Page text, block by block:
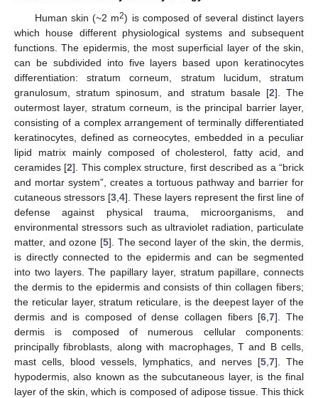
Human skin (~2 m2) is composed of several distinct layers
which house different physiological systems and subsequent
functions. The epidermis, the most superficial layer of the skin,
can be subdivided into five layers based upon keratinocytes
differentiation: stratum corneum, stratum lucidum, stratum
granulosum, stratum spinosum, and stratum basale [2]. The
outermost layer, stratum corneum, is the principal barrier layer,
consisting of a complex arrangement of terminally differentiated
keratinocytes, defined as corneocytes, embedded in a peculiar
lipid matrix mainly composed of cholesterol, fatty acid, and
ceramides [2]. This complex structure, first described as a “brick
and mortar system”, creates a tortuous pathway and barrier for
cutaneous stressors [3 4]. These layers represent the first line of
defense against physical trauma, microorganisms, and
environmental stressors such as ultraviolet radiation, particulate
matter, and ozone [5]. The second layer of the skin, the dermis,
is directly connected to the epidermis and can be segmented
into two layers. The papillary layer, stratum papillare, connects
the dermis to the epidermis and consists of thin collagen fibers;
the reticular layer, stratum reticulare, is the deepest layer of the
dermis and is composed of dense collagen fibers [6 ,7]. The
dermis is composed of numerous cellular components:
principally fibroblasts, along with macrophages, T and B cells,
mast cells, blood vessels, lymphatics, and nerves [5 7]. The
hypodermis, also known as the subcutaneous layer, is the final
layer of the skin, which is composed of adipose tissue. This thick